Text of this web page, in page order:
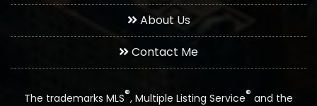
About Us
Contact Me
The trademarks MLS®, Multiple Listing Service® and the